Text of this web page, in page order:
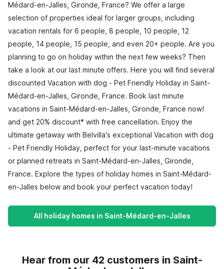
Médard-en-Jalles, Gironde, France? We offer a large
selection of properties ideal for larger groups, including
vacation rentals for 6 people, 8 people, 10 people, 12
people, 14 people, 15 people, and even 20+ people. Are you
planning to go on holiday within the next few weeks? Then
take a look at our last minute offers. Here you will find several
discounted Vacation with dog - Pet Friendly Holiday in Saint-
Médard-en-Jalles, Gironde, France. Book last minute
vacations in Saint-Médard-en-Jalles, Gironde, France now!
and get 20% discount* with free cancellation. Enjoy the
ultimate getaway with Belvilla's exceptional Vacation with dog
- Pet Friendly Holiday, perfect for your last-minute vacations
or planned retreats in Saint-Médard-en-Jalles, Gironde,
France. Explore the types of holiday homes in Saint-Médard-
en-Jalles below and book your perfect vacation today!
All holiday homes in Saint-Médard-en-Jalles
Hear from our 42 customers in Saint-